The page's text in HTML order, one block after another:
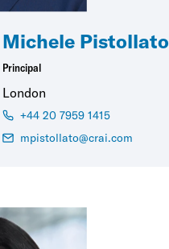
Michele Pistollato
Principal
London
+44 20 7959 1415
mpistollato@crai.com